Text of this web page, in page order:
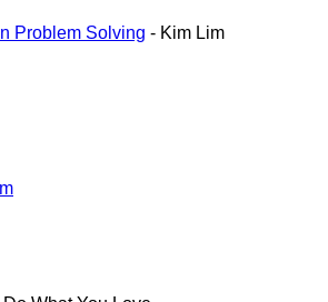
Problem Solving - Kim Lim